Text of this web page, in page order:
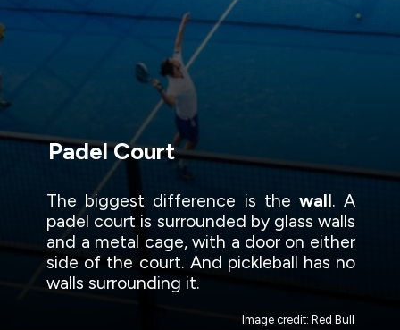
The biggest difference is the wall. A
padel court is surrounded by glass walls
and a metal cage, with a door on either
side of the court. And pickleball has no
walls surrounding it.
Padel Court
Image credit: Red Bull